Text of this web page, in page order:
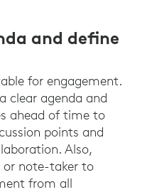
and define
for engagement.
clear agenda and
ahead of time to
points and
Also,
or note-taker to
from all